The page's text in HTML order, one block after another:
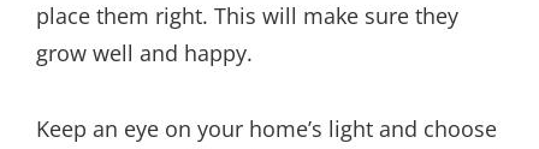
place them right. This will make sure they
grow well and happy.
Keep an eye on your home’s light and choose